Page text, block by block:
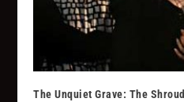
The Unquiet Grave: The Shroud